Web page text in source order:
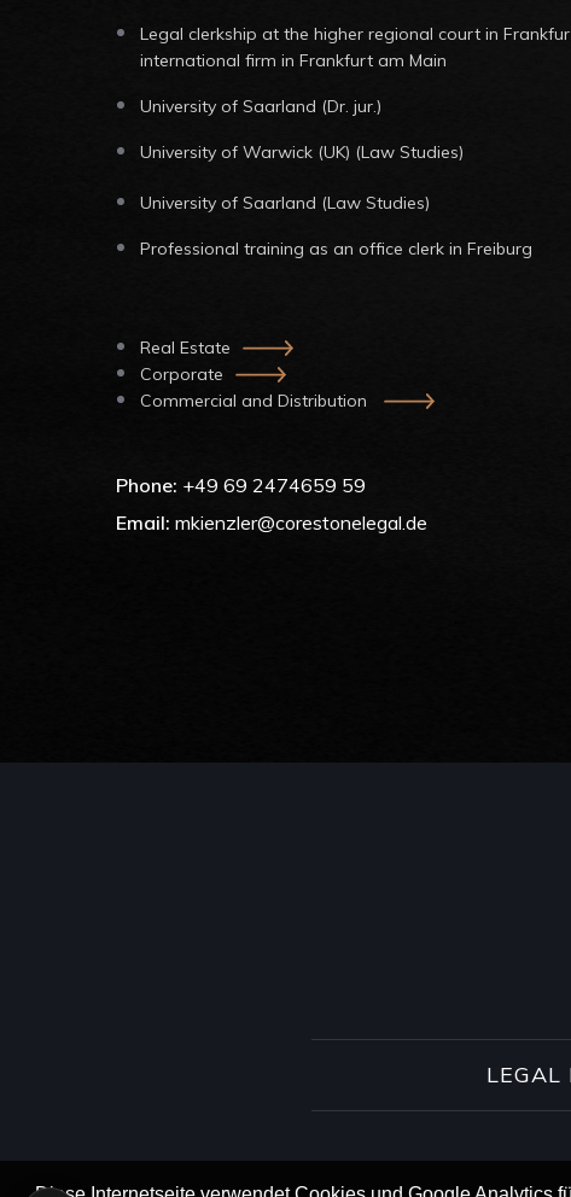
Legal clerkship at the higher regional court in
international firm in Frankfurt am Main
University of Saarland (Dr. jur.)
University of Warwick (UK) (Law Studies)
University of Saarland (Law Studies)
Professional training as an office clerk in Freiburg
Real Estate
Corporate
Commercial and Distribution
Phone: +49 69 2474659 59
Email: mkienzler@corestonelegal.de
LEGAL